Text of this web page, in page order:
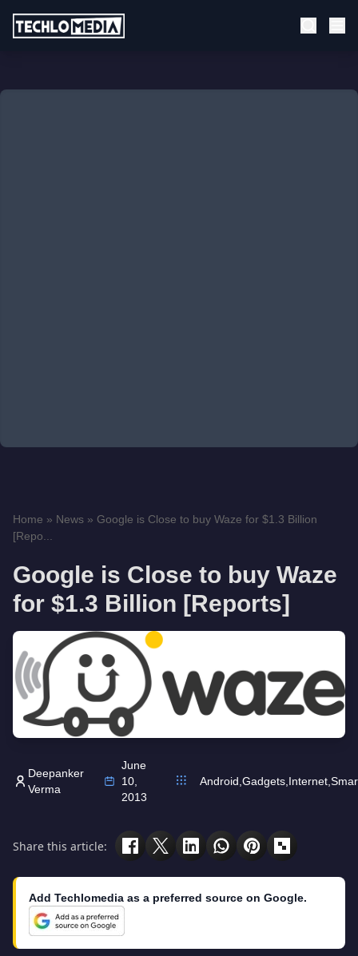
Home » News » Google is Close to buy Waze for $1.3 Billion
[Repo...
Google is Close to buy Waze
for $1.3 Billion [Reports]
Deepanker
Verma
June
10,
2013
Android,Gadgets,Internet,
Share this article:
Add Techlomedia as a preferred source on Google.